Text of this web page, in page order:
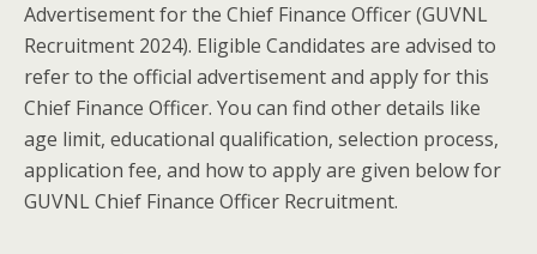
Advertisement for the Chief Finance Officer (GUVNL
Recruitment 2024). Eligible Candidates are advised to
refer to the official advertisement and apply for this
Chief Finance Officer. You can find other details like
age limit, educational qualification, selection process,
application fee, and how to apply are given below for
GUVNL Chief Finance Officer Recruitment.